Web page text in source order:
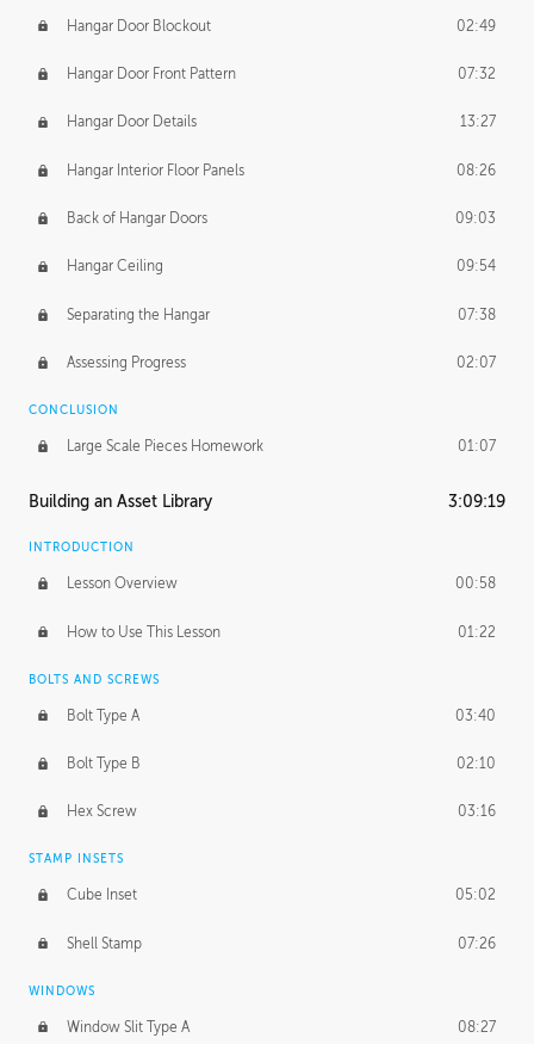
Hangar Door Blockout 02:49
Hangar Door Front Pattern 07:32
Hangar Door Details 13:27
Hangar Interior Floor Panels 08:26
Back of Hangar Doors 09:03
Hangar Ceiling 09:54
Separating the Hangar 07:38
Assessing Progress 02:07
CONCLUSION
Large Scale Pieces Homework 01:07
Building an Asset Library 3:09:19
INTRODUCTION
Lesson Overview 00:58
How to Use This Lesson 01:22
BOLTS AND SCREWS
Bolt Type A 03:40
Bolt Type B 02:10
Hex Screw 03:16
STAMP INSETS
Cube Inset 05:02
Shell Stamp 07:26
WINDOWS
Window Slit Type A 08:27